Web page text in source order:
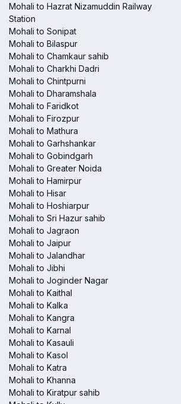
Mohali to Hazrat Nizamuddin Railway
Station
Mohali to Sonipat
Mohali to Bilaspur
Mohali to Chamkaur sahib
Mohali to Charkhi Dadri
Mohali to Chintpurni
Mohali to Dharamshala
Mohali to Faridkot
Mohali to Firozpur
Mohali to Mathura
Mohali to Garhshankar
Mohali to Gobindgarh
Mohali to Greater Noida
Mohali to Hamirpur
Mohali to Hisar
Mohali to Hoshiarpur
Mohali to Sri Hazur sahib
Mohali to Jagraon
Mohali to Jaipur
Mohali to Jalandhar
Mohali to Jibhi
Mohali to Joginder Nagar
Mohali to Kaithal
Mohali to Kalka
Mohali to Kangra
Mohali to Karnal
Mohali to Kasauli
Mohali to Kasol
Mohali to Katra
Mohali to Khanna
Mohali to Kiratpur sahib